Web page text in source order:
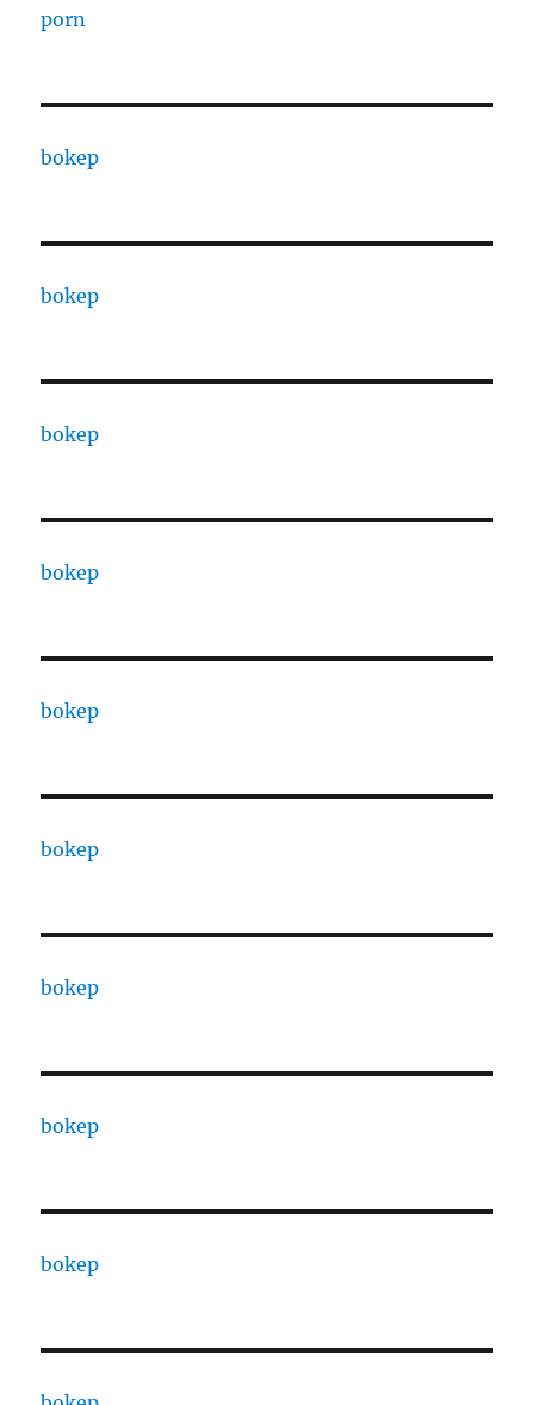
porn
bokep
bokep
bokep
bokep
bokep
bokep
bokep
bokep
bokep